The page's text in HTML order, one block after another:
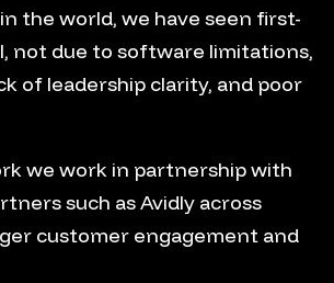
the world, we have seen first-
not due to software limitations,
of leadership clarity, and poor
we work in partnership with
such as Avidly across
customer engagement and